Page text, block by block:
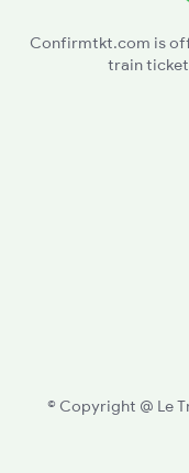
BLDI - Bhildi Jn
Confirmtkt.com is
train
© Copyright @ Le